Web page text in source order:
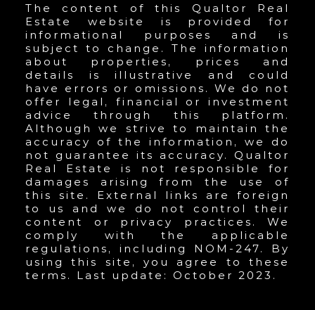
The content of this Qualtor Real
Estate website is provided for
informational purposes and is
subject to change. The information
about properties, prices and
details is illustrative and could
have errors or omissions. We do not
offer legal, financial or investment
advice through this platform.
Although we strive to maintain the
accuracy of the information, we do
not guarantee its accuracy. Qualtor
Real Estate is not responsible for
damages arising from the use of
this site. External links are foreign
to us and we do not control their
content or privacy practices. We
comply with the applicable
regulations, including NOM-247. By
using this site, you agree to these
terms. Last update: October 2023.